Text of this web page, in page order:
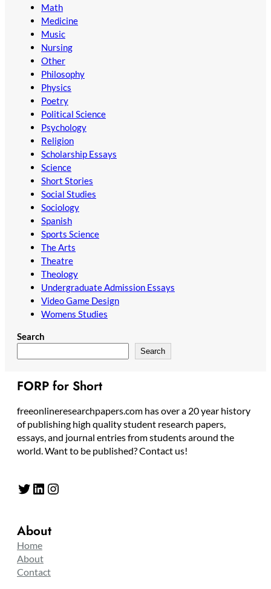
Math
Medicine
Music
Nursing
Other
Philosophy
Physics
Poetry
Political Science
Psychology
Religion
Scholarship Essays
Science
Short Stories
Social Studies
Sociology
Spanish
Sports Science
The Arts
Theatre
Theology
Undergraduate Admission Essays
Video Game Design
Womens Studies
Search
Search
FORP for Short
freeonlineresearchpapers.com has over a 20 year history
of publishing high quality student research papers,
essays, and journal entries from students around the
world. Want to be published? Contact us!
Twitter LinkedIn Instagram
About
Home
About
Contact